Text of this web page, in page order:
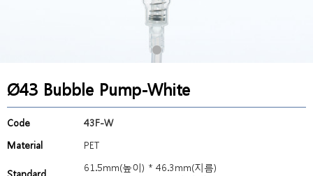
Ø43 Bubble Pump-White
Code
43F-W
Material
PET
61.5mm(높이) * 46.3mm(지름)